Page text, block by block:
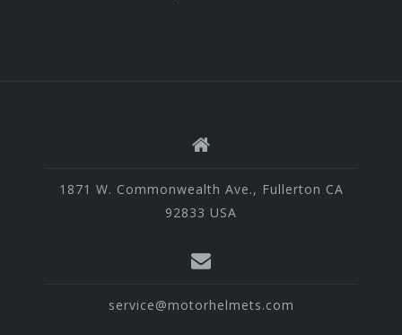
1871 W. Commonwealth Ave., Fullerton CA
92833 USA
service@motorhelmets.com